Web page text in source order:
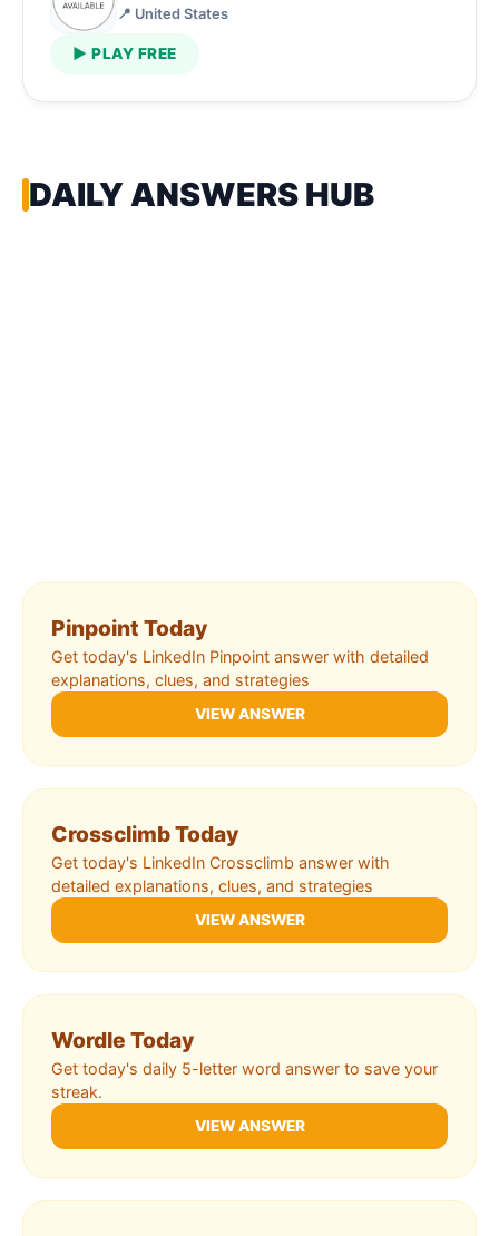
📍 United States
▶ PLAY FREE
DAILY ANSWERS HUB
Pinpoint Today
Get today's LinkedIn Pinpoint answer with detailed
explanations, clues, and strategies
VIEW ANSWER
Crossclimb Today
Get today's LinkedIn Crossclimb answer with
detailed explanations, clues, and strategies
VIEW ANSWER
Wordle Today
Get today's daily 5-letter word answer to save your
streak.
VIEW ANSWER